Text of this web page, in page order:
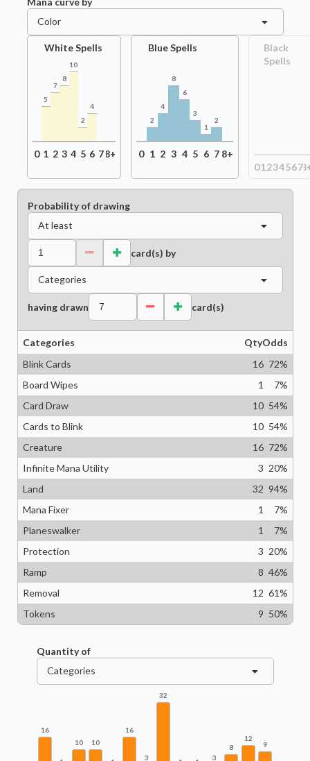
Color
White Spells
5
7
8
10
2
4
0 1 2 3 4 5 6 78+
Blue Spells
2
4
8
6
3
1
2
0 1 2 3 4 5 6 7 8+
Black
Spells
01 234567
Probability of drawing
At least
card(s) by
Categories
having drawn card(s)
Categories QtyOdds
Blink Cards
16 72%
Board Wipes
1 7%
Card Draw
10 54%
Cards to Blink
10 54%
Creature
16 72%
Infinite Mana Utility
3 20%
Land
32 94%
Mana Fixer
1 7%
Planeswalker
1 7%
Protection
3 20%
Ramp
8 46%
Removal
12 61%
Tokens
9 50%
Quantity of
Categories
16
10 10
16
3
32
3
8
12
9